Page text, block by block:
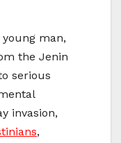
man,
the Jenin
serious
invasion,
,